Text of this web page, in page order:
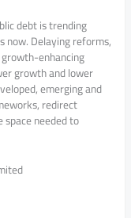
debt is trending
now. Delaying reforms,
enhancing
growth and lower
emerging and
redirect
needed to